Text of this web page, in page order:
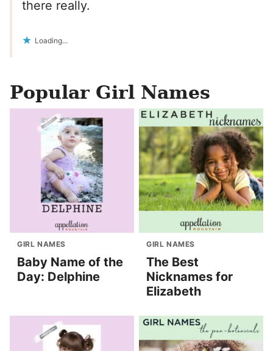
there really.
Loading...
Popular Girl Names
GIRL NAMES
Baby Name of the
Day: Delphine
GIRL NAMES
The Best
Nicknames for
Elizabeth